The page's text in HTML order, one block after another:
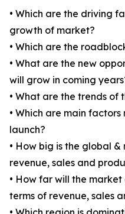
• Which are the driving
growth of market?
• Which are the
• What are the new
will grow in coming
• What are the trends of
• Which are main
launch?
• How big is the global
revenue, sales and
• How far will the
terms of revenue, sales